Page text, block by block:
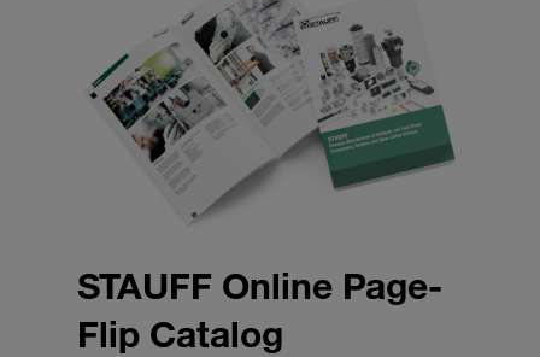
STAUFF Online Page-
Flip Catalog